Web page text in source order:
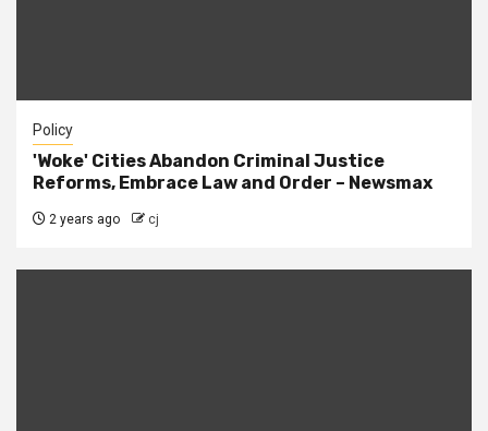
Policy
'Woke' Cities Abandon Criminal Justice
Reforms, Embrace Law and Order – Newsmax
2 years ago cj